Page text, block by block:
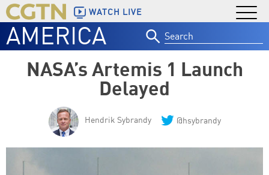
WATCH LIVE
AMERICA
for:
NASA’s Artemis 1 Launch
Delayed
Hendrik Sybrandy @hsybrandy